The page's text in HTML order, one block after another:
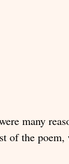
many
of the poem,